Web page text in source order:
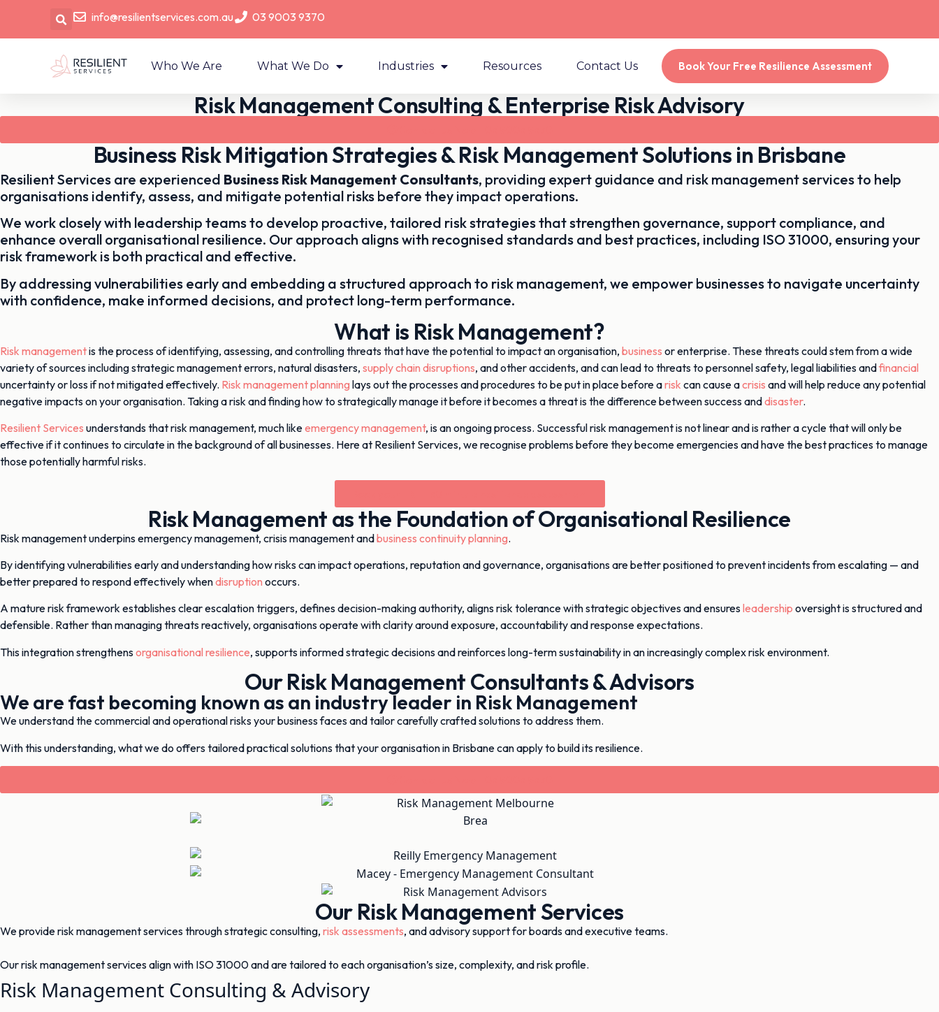
info@resilientservices.com.au 03 9003 9370
Who We Are What We Do Industries Resources Contact Us Book Your Free Resilience Assessment
Risk Management Consulting & Enterprise Risk Advisory
Business Risk Mitigation Strategies & Risk Management Solutions in Brisbane
Resilient Services are experienced Business Risk Management Consultants, providing expert guidance and risk management services to help
organisations identify, assess, and mitigate potential risks before they impact operations.
We work closely with leadership teams to develop proactive, tailored risk strategies that strengthen governance, support compliance, and
enhance overall organisational resilience. Our approach aligns with recognised standards and best practices, including ISO 31000, ensuring your
risk framework is both practical and effective.
By addressing vulnerabilities early and embedding a structured approach to risk management, we empower businesses to navigate uncertainty
with confidence, make informed decisions, and protect long-term performance.
What is Risk Management?
Risk managementis the process of identifying, assessing, and controlling threats that have the potential to impact an organisation, business or enterprise. These threats could stem from a wide
variety of sources including strategic management errors, natural disasters, supply chain disruptions, and other accidents, and can lead to threats to personnel safety, legal liabilities andfinancial
uncertainty or loss if not mitigated effectively. Risk management planning lays out the processes and procedures to be put in place before arisk can cause acrisis and will help reduce any potential
negative impacts on your organisation. Taking a risk and finding how to strategically manage it before it becomes a threat is the difference between success anddisaster.
Resilient Services understands that risk management, much likeemergency management, is an ongoing process. Successful risk management is not linear and is rather a cycle that will only be
effective if it continues to circulate in the background of all businesses. Here at Resilient Services, we recognise problems before they become emergencies and have the best practices to manage
those potentially harmful risks.
Risk Management as the Foundation of Organisational Resilience
Risk management underpins emergency management, crisis management andbusiness continuity planning.
By identifying vulnerabilities early and understanding how risks can impact operations, reputation and governance, organisations are better positioned to prevent incidents from escalating — and
better prepared to respond effectively whendisruption occurs.
A mature risk framework establishes clear escalation triggers, defines decision-making authority, aligns risk tolerance with strategic objectives and ensuresleadership oversight is structured and
defensible. Rather than managing threats reactively, organisations operate with clarity around exposure, accountability and response expectations.
This integration strengthensorganisational resilience, supports informed strategic decisions and reinforces long-term sustainability in an increasingly complex risk environment.
Our Risk Management Consultants & Advisors
We are fast becoming known as an industry leader in Risk Management
We understand the commercial and operational risks your business faces and tailor carefully crafted solutions to address them.
With this understanding, what we do offers tailored practical solutions that your organisation in Brisbane can apply to build its resilience.
Our Risk Management Services
We provide risk management services through strategic consulting, risk assessments, and advisory support for boards and executive teams.
Our risk management services align with ISO 31000 and are tailored to each organisation’s size, complexity, and risk profile.
Risk Management Consulting & Advisory